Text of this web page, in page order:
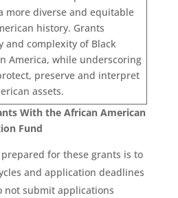
more diverse and equitable
history. Grants
and complexity of Black
America, while underscoring
preserve and interpret
assets.
With the African American
Fund
for these grants is to
and application deadlines
not submit applications